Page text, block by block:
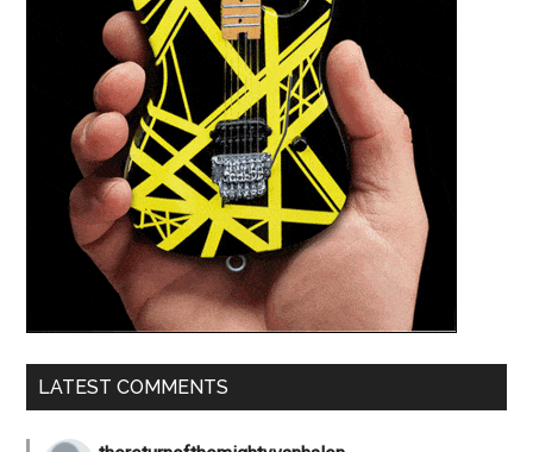
LATEST COMMENTS